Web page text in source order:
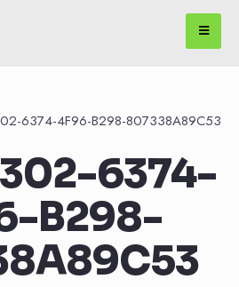
6374-4F96-B298-807338A89C53
6374-
B298-